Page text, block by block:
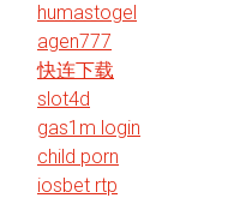
humastogel
agen777
快连下载
slot4d
gas1m login
child porn
iosbet rtp